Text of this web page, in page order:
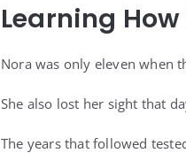
Learning
Nora was only eleven when
She also lost her sight that
The years that followed